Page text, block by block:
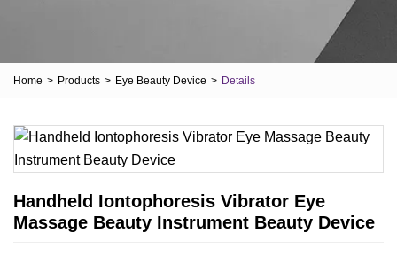
Home > Products > Eye Beauty Device > Details
Handheld Iontophoresis Vibrator Eye
Massage Beauty Instrument Beauty Device